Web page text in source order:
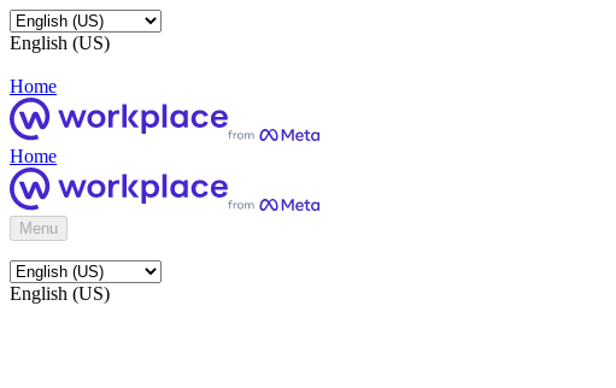
English (US)
Home
Home
Menu
English (US)